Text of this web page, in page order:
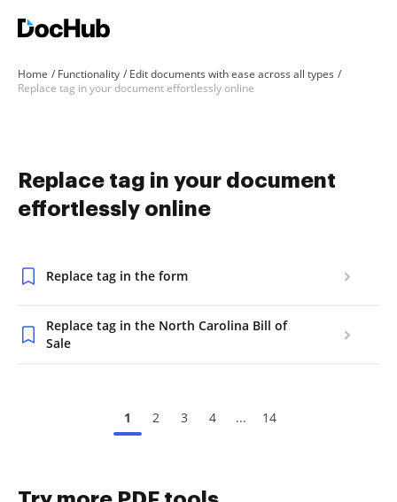
Home Functionality
Edit documents with ease across all types
Replace tag in your document effortlessly online
Replace tag in your document
effortlessly online
Replace tag in the form
Replace tag in the North Carolina Bill of
Sale
1 2 3 4 ... 14